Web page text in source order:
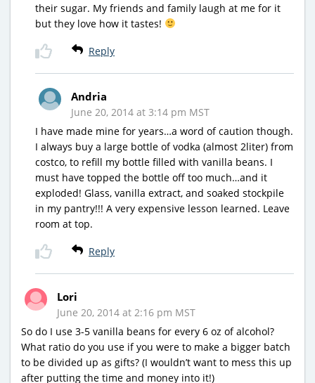
their sugar. My friends and family laugh at me for it
but they love how it tastes!
Reply
Andria
June 20, 2014 at 3:14 pm MST
I have made mine for years…a word of caution though.
I always buy a large bottle of vodka (almost 2liter) from
costco, to refill my bottle filled with vanilla beans. I
must have topped the bottle off too much…and it
exploded! Glass, vanilla extract, and soaked stockpile
in my pantry!!! A very expensive lesson learned. Leave
room at top.
Reply
Lori
June 20, 2014 at 2:16 pm MST
So do I use 3-5 vanilla beans for every 6 oz of alcohol?
What ratio do you use if you were to make a bigger batch
to be divided up as gifts? (I wouldn’t want to mess this up
after putting the time and money into it!)